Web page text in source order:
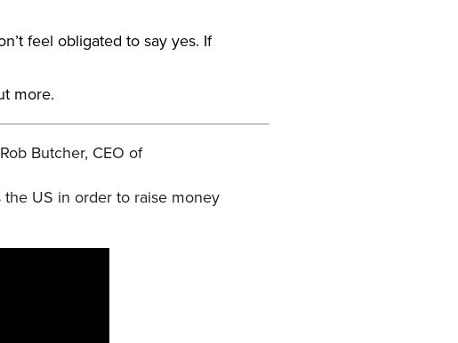
feel obligated to say yes. If
more.
Butcher, CEO of
US in order to raise money